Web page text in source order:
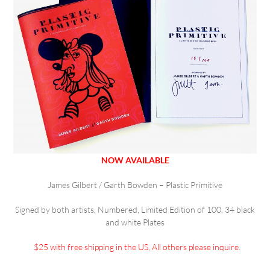
NOW AVAILABLE
James Gilbert / Garth Bowden – Plastic Primitive
Signed by both artists, Numbered, Limited Edition of 100, 34 black
and white Plates
$25 with free shipping in the US, All others please inquire.